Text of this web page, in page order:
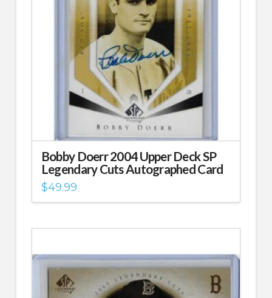
Bobby Doerr 2004 Upper Deck SP
Legendary Cuts Autographed Card
$49.99